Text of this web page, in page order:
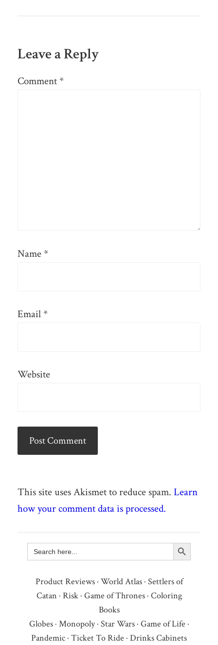
Leave a Reply
Comment *
Name *
Email *
Website
This site uses Akismet to reduce spam. Learn
how your comment data is processed.
Search
for:
Search Button
Product Reviews· World Atlas· Settlers of
Catan · Risk· Game of Thrones· Coloring
Books
Globes· Monopoly· Star Wars· Game of Life ·
Pandemic · Ticket To Ride · Drinks Cabinets